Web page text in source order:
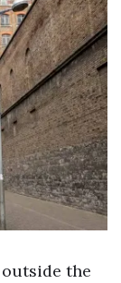
the